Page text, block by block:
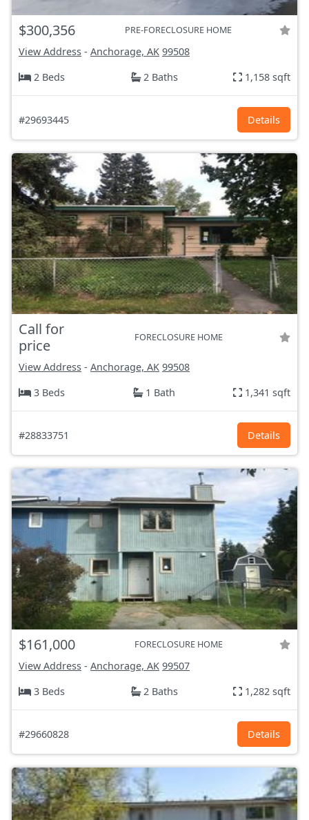
$300,356 PRE-FORECLOSURE HOME
View Address - Anchorage, AK 99508
2 Beds
2 Baths 1,158 sqft
#29693445 Details
Call for
price
FORECLOSURE HOME
View Address - Anchorage, AK 99508
3 Beds
1 Bath 1,341 sqft
#28833751 Details
$161,000 FORECLOSURE HOME
View Address - Anchorage, AK 99507
3 Beds
2 Baths 1,282 sqft
#29660828 Details